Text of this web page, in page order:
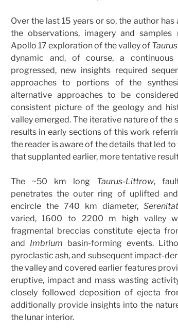
Over the last 15 years or so, the author
the observations, imagery and
Apollo 17 exploration of the valley of
dynamic and, of course, a
progressed, new insights required
approaches to portions of the
alternative approaches to be
consistent picture of the geology and
valley emerged. The iterative nature of the
results in early sections of this work
the reader is aware of the details that led
that supplanted earlier, more tentative
The ~50 km long Taurus-Littrow,
penetrates the outer ring of uplifted
encircle the 740 km diameter,
varied, 1600 to 2200 m high valley
fragmental breccias constitute ejecta
and Imbrium basin-forming events.
pyroclastic ash, and subsequent impact-
the valley and covered earlier features
eruptive, impact and mass wasting
closely followed deposition of ejecta
additionally provide insights into the
the lunar interior.